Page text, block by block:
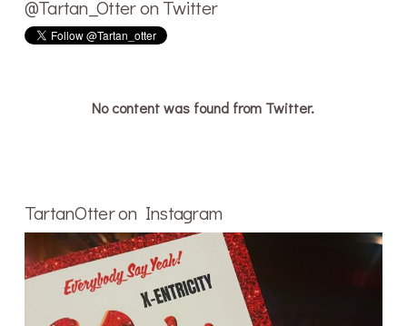
@Tartan_Otter on Twitter
No content was found from Twitter.
TartanOtter on Instagram